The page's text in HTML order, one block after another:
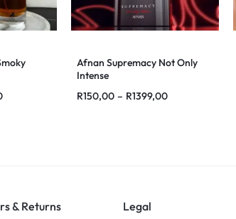
Afnan Supremacy Not Only
Intense
R150,00 – R1399,00
& Returns Legal